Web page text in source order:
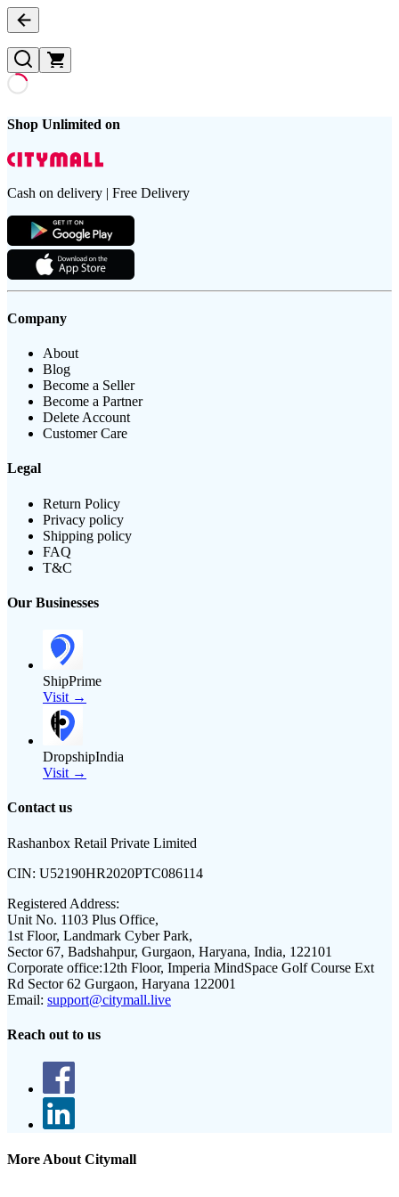
Shop Unlimited on
Cash on delivery | Free Delivery
Company
About
Blog
Become a Seller
Become a Partner
Delete Account
Customer Care
Legal
Return Policy
Privacy policy
Shipping policy
FAQ
T&C
Our Businesses
ShipPrime
Visit →
DropshipIndia
Visit →
Contact us
Rashanbox Retail Private Limited
CIN: U52190HR2020PTC086114
Registered Address:
Unit No. 1103 Plus Office,
1st Floor, Landmark Cyber Park,
Sector 67, Badshahpur, Gurgaon, Haryana, India, 122101
Corporate office:12th Floor, Imperia MindSpace Golf Course Ext
Rd Sector 62 Gurgaon, Haryana 122001
Email: support@citymall.live
Reach out to us
More About Citymall